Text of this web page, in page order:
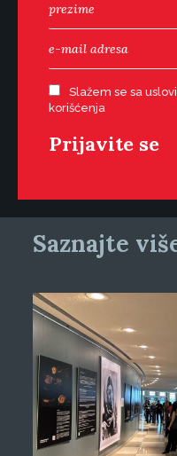
Slažem se sa
korišćenja
Saznajte